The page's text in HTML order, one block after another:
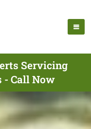
Servicing
- Call Now